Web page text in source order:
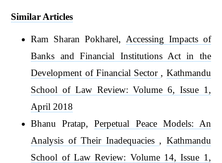
Similar Articles
Ram Sharan Pokharel, Accessing Impacts of
Banks and Financial Institutions Act in the
Development of Financial Sector , Kathmandu
School of Law Review: Volume 6, Issue 1,
April 2018
Bhanu Pratap,Perpetual Peace Models: An
Analysis of Their Inadequacies , Kathmandu
School of Law Review: Volume 14, Issue 1,